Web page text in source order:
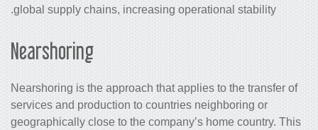
global supply chains, increasing operational stability.
Nearshoring
Nearshoring is the approach that applies to the transfer of
services and production to countries neighboring or
geographically close to the company’s home country. This